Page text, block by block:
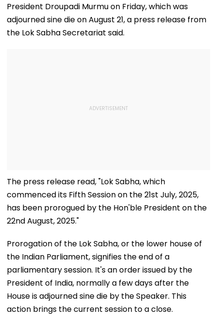
President Droupadi Murmu on Friday, which was
adjourned sine die on August 21, a press release from
the Lok Sabha Secretariat said.
The press release read, "Lok Sabha, which
commenced its Fifth Session on the 21st July, 2025,
has been prorogued by the Hon'ble President on the
22nd August, 2025."
Prorogation of the Lok Sabha, or the lower house of
the Indian Parliament, signifies the end of a
parliamentary session. It's an order issued by the
President of India, normally a few days after the
House is adjourned sine die by the Speaker. This
action brings the current session to a close.